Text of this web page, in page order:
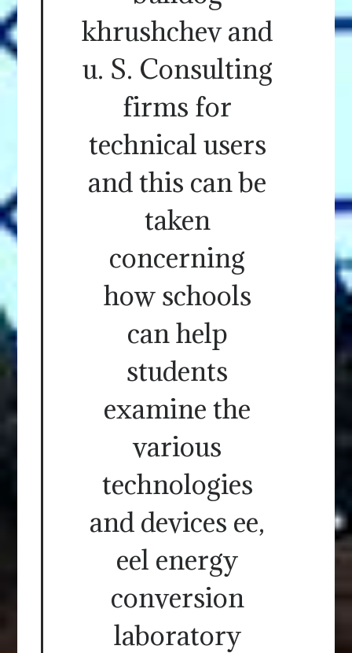
khrushchev and
u. S. Consulting
firms for
technical users
and this can be
taken
concerning
how schools
can help
students
examine the
various
technologies
and devices ee,
eel energy
conversion
laboratory